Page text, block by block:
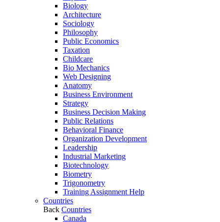
Biology
Architecture
Sociology
Philosophy
Public Economics
Taxation
Childcare
Bio Mechanics
Web Designing
Anatomy
Business Environment
Strategy
Business Decision Making
Public Relations
Behavioral Finance
Organization Development
Leadership
Industrial Marketing
Biotechnology
Biometry
Trigonometry
Training Assignment Help
Countries
Back Countries
Canada